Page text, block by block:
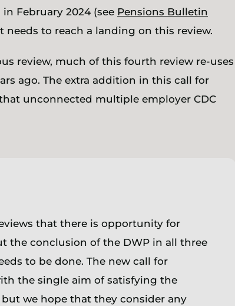
February 2024 (see Pensions Bulletin
needs to reach a landing on this review.
review, much of this fourth review re-uses
ago. The extra addition in this call for
unconnected multiple employer CDC
that there is opportunity for
the conclusion of the DWP in all three
to be done. The new call for
the single aim of satisfying the
we hope that they consider any